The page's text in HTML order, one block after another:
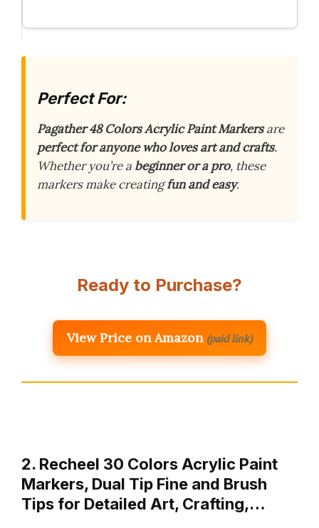
Perfect For:
Pagather 48 Colors Acrylic Paint Markersare
perfect for anyone who loves art and crafts.
Whether you’re a beginner or a pro, these
markers make creatingfun and easy.
Ready to Purchase?
View Price on Amazon (paid link)
2. Recheel 30 Colors Acrylic Paint
Markers, Dual Tip Fine and Brush
Tips for Detailed Art, Crafting,…